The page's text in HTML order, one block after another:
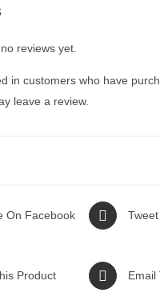
reviews yet.
in customers who have
leave a review.
On Facebook
Product Email